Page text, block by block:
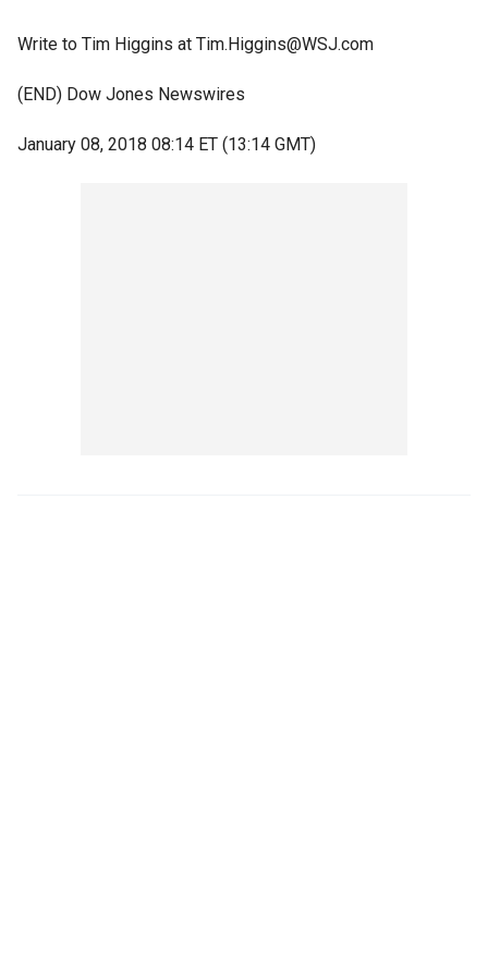
Write to Tim Higgins at Tim.Higgins@WSJ.com
(END) Dow Jones Newswires
January 08, 2018 08:14 ET (13:14 GMT)